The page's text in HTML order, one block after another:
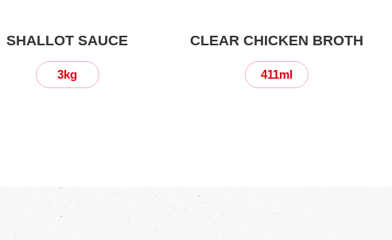
SHALLOT SAUCE
3kg
CLEAR CHICKEN BROTH
411ml